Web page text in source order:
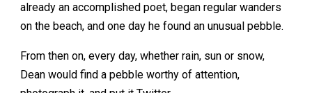
already an accomplished poet, began regular wanders
on the beach, and one day he found an unusual pebble.
From then on, every day, whether rain, sun or snow,
Dean would find a pebble worthy of attention,